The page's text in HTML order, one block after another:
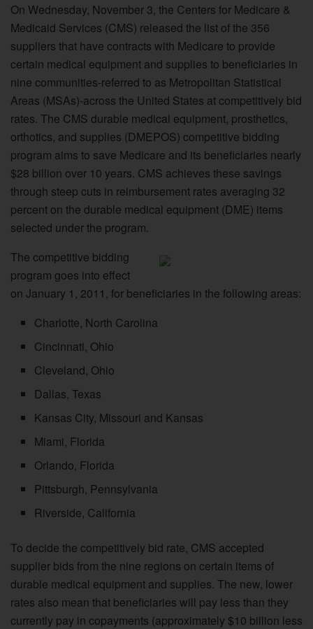
On Wednesday, November 3, the Centers for Medicare &
Medicaid Services (CMS) released the list of the 356
suppliers that have contracts with Medicare to provide
certain medical equipment and supplies to beneficiaries in
nine communities-referred to as Metropolitan Statistical
Areas (MSAs)-across the United States at competitively bid
rates. The CMS durable medical equipment, prosthetics,
orthotics, and supplies (DMEPOS) competitive bidding
program aims to save Medicare and its beneficiaries nearly
$28 billion over 10 years. CMS achieves these savings
through steep cuts in reimbursement rates averaging 32
percent on the durable medical equipment (DME) items
selected under the program.
The competitive bidding
program goes into effect
on January 1, 2011, for beneficiaries in the following areas:
Charlotte, North Carolina
Cincinnati, Ohio
Cleveland, Ohio
Dallas, Texas
Kansas City, Missouri and Kansas
Miami, Florida
Orlando, Florida
Pittsburgh, Pennsylvania
Riverside, California
To decide the competitively bid rate, CMS accepted
supplier bids from the nine regions on certain items of
durable medical equipment and supplies. The new, lower
rates also mean that beneficiaries will pay less than they
currently pay in copayments (approximately $10 billion less